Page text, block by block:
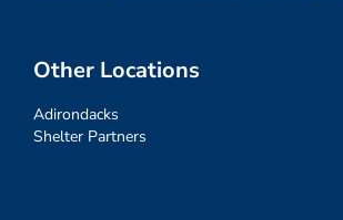
Other Locations
Adirondacks
Shelter Partners